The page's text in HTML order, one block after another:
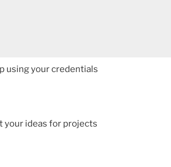
using your credentials
your ideas for projects